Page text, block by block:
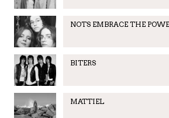
NOTS EMBRACE THE
BITERS
MATTIEL